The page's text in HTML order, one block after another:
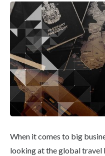
When it comes to big
looking at the global travel